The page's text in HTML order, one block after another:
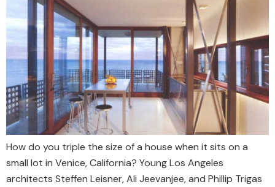
How do you triple the size of a house when it sits on a
small lot in Venice, California? Young Los Angeles
architects Steffen Leisner, Ali Jeevanjee, and Phillip Trigas